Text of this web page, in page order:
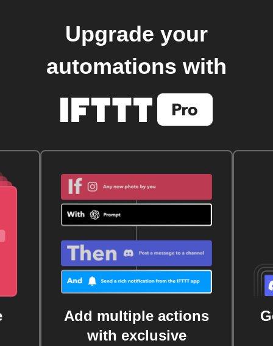
Upgrade your
automations with
Add multiple actions
with exclusive